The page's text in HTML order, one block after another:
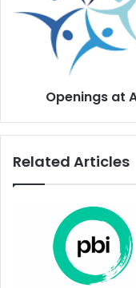
Openings at
Related Articles